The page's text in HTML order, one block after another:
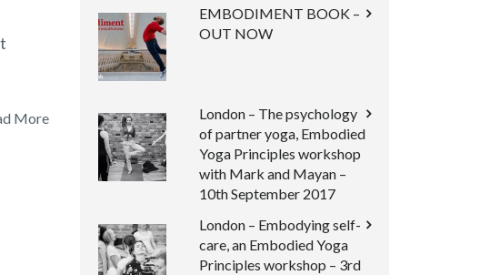
More
EMBODIMENT BOOK –
OUT NOW
London – The psychology
of partner yoga, Embodied
Yoga Principles workshop
with Mark and Mayan –
10th September 2017
London – Embodying self-
care, an Embodied Yoga
Principles workshop – 3rd